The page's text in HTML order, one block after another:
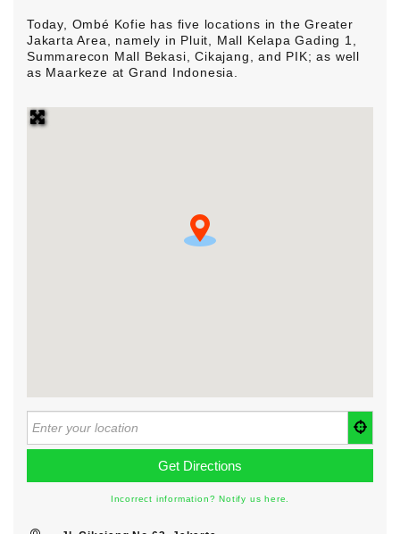
Today, Ombé Kofie has five locations in the Greater
Jakarta Area, namely in Pluit, Mall Kelapa Gading 1,
Summarecon Mall Bekasi, Cikajang, and PIK; as well
as Maarkeze at Grand Indonesia.
Incorrect information? Notify us here.